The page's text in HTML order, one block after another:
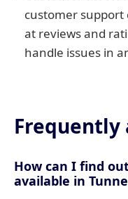
customer support
at reviews and
handle issues in
Frequently
How can I find
available in